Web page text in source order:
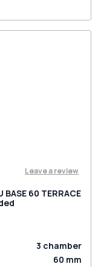
Leave a review
60 TERRACE
3 chamber
60 mm